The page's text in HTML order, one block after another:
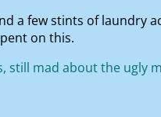
a few stints of laundry
on this.